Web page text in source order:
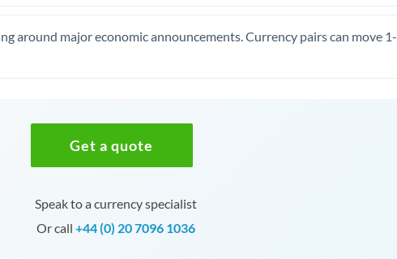
around major economic announcements. Currency pairs can move 1-
Get a quote
Speak to a currency specialist
Or call +44 (0) 20 7096 1036